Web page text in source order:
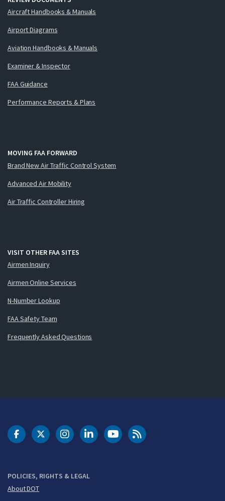
Aircraft Handbooks & Manuals
Airport Diagrams
Aviation Handbooks & Manuals
Examiner & Inspector
FAA Guidance
Performance Reports & Plans
MOVING FAA FORWARD
Brand New Air Traffic Control System
Advanced Air Mobility
Air Traffic Controller Hiring
VISIT OTHER FAA SITES
Airmen Inquiry
Airmen Online Services
N-Number Lookup
FAA Safety Team
Frequently Asked Questions
POLICIES, RIGHTS & LEGAL
About DOT
DOT Facebook
DOT Twitter
DOT Instagram
DOT LinkedIn
FAA YouTubeCleared for Takeoff